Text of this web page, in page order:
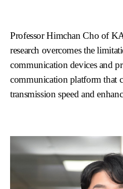
Professor Himchan Cho of
research overcomes the
communication devices and
communication platform that
transmission speed and